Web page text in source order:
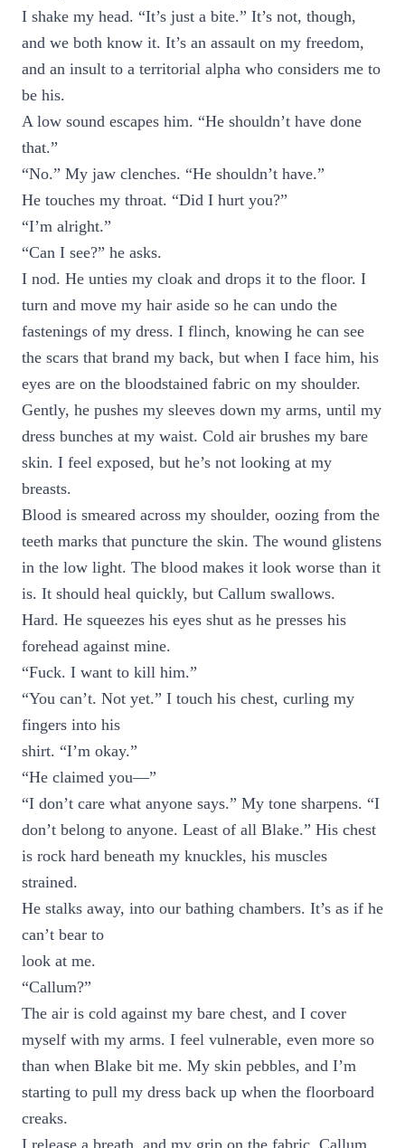
I shake my head. “It’s just a bite.” It’s not, though,
and we both know it. It’s an assault on my freedom,
and an insult to a territorial alpha who considers me to
be his.
A low sound escapes him. “He shouldn’t have done
that.”
“No.” My jaw clenches. “He shouldn’t have.”
He touches my throat. “Did I hurt you?”
“I’m alright.”
“Can I see?” he asks.
I nod. He unties my cloak and drops it to the floor. I
turn and move my hair aside so he can undo the
fastenings of my dress. I flinch, knowing he can see
the scars that brand my back, but when I face him, his
eyes are on the bloodstained fabric on my shoulder.
Gently, he pushes my sleeves down my arms, until my
dress bunches at my waist. Cold air brushes my bare
skin. I feel exposed, but he’s not looking at my
breasts.
Blood is smeared across my shoulder, oozing from the
teeth marks that puncture the skin. The wound glistens
in the low light. The blood makes it look worse than it
is. It should heal quickly, but Callum swallows.
Hard. He squeezes his eyes shut as he presses his
forehead against mine.
“Fuck. I want to kill him.”
“You can’t. Not yet.” I touch his chest, curling my
fingers into his
shirt. “I’m okay.”
“He claimed you—”
“I don’t care what anyone says.” My tone sharpens. “I
don’t belong to anyone. Least of all Blake.” His chest
is rock hard beneath my knuckles, his muscles
strained.
He stalks away, into our bathing chambers. It’s as if he
can’t bear to
look at me.
“Callum?”
The air is cold against my bare chest, and I cover
myself with my arms. I feel vulnerable, even more so
than when Blake bit me. My skin pebbles, and I’m
starting to pull my dress back up when the floorboard
creaks.
I release a breath, and my grip on the fabric. Callum